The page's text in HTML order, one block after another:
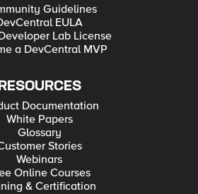
Guidelines
EULA
Lab License
a DevCentral MVP
RESOURCES
Documentation
White Papers
Glossary
Stories
Webinars
Online Courses
& Certification